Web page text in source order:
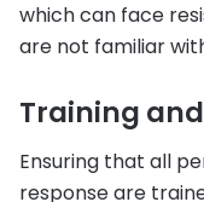
which can face
are not familiar
Training
Ensuring that all
response are